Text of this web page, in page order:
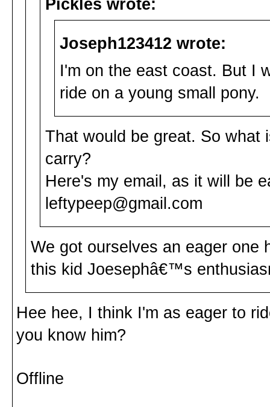
Pickles wrote:
Joseph123412 wrote:
I'm on the east coast. But I
ride on a young small pony.
That would be great. So what
carry?
Here's my email, as it will be
leftypeep@gmail.com
We got ourselves an eager
this kid Joesephâ€™s
Hee hee, I think I'm as eager to
you know him?
Offline